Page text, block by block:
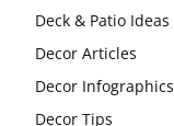
Deck & Patio Ideas
Decor Articles
Decor Infographics
Decor Tips